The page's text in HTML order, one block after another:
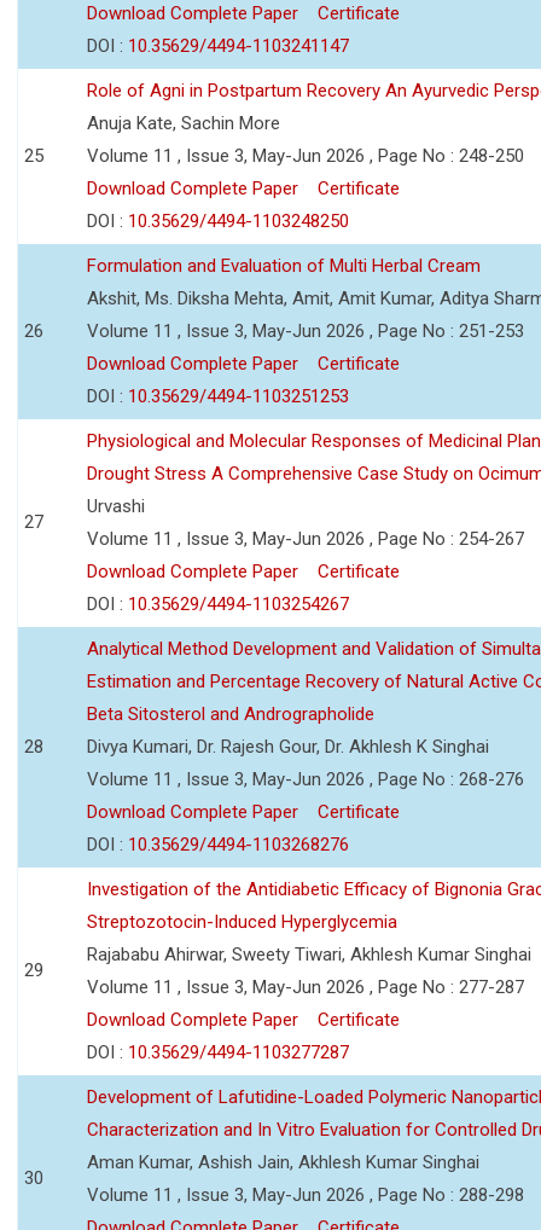
Download Complete Paper
Certificate
DOI : 10.35629/4494-1103241147
25
Role of Agni in Postpartum Recovery An Ayurvedic
Anuja Kate, Sachin More
Volume 11 , Issue 3, May-Jun 2026 , Page No : 248-250
Download Complete Paper
Certificate
DOI : 10.35629/4494-1103248250
26
Formulation and Evaluation of Multi Herbal Cream
Akshit, Ms. Diksha Mehta, Amit, Amit Kumar, Aditya
Volume 11 , Issue 3, May-Jun 2026 , Page No : 251-253
Download Complete Paper
Certificate
DOI : 10.35629/4494-1103251253
27
Physiological and Molecular Responses of Medicinal
Drought Stress A Comprehensive Case Study on
Urvashi
Volume 11 , Issue 3, May-Jun 2026 , Page No : 254-267
Download Complete Paper
Certificate
DOI : 10.35629/4494-1103254267
28
Analytical Method Development and Validation of
Estimation and Percentage Recovery of Natural Active
Beta Sitosterol and Andrographolide
Divya Kumari, Dr. Rajesh Gour, Dr. Akhlesh K Singhai
Volume 11 , Issue 3, May-Jun 2026 , Page No : 268-276
Download Complete Paper
Certificate
DOI : 10.35629/4494-1103268276
29
Investigation of the Antidiabetic Efficacy of Bignonia
Streptozotocin-Induced Hyperglycemia
Rajababu Ahirwar, Sweety Tiwari, Akhlesh Kumar Singhai
Volume 11 , Issue 3, May-Jun 2026 , Page No : 277-287
Download Complete Paper
Certificate
DOI : 10.35629/4494-1103277287
30
Development of Lafutidine-Loaded Polymeric
Characterization and In Vitro Evaluation for Controlled
Aman Kumar, Ashish Jain, Akhlesh Kumar Singhai
Volume 11 , Issue 3, May-Jun 2026 , Page No : 288-298